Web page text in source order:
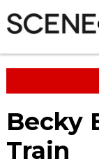
Becky
Train